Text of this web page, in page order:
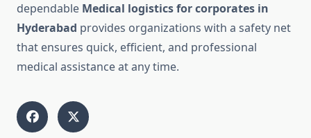
dependable Medical logistics for corporates in
Hyderabad provides organizations with a safety net
that ensures quick, efficient, and professional
medical assistance at any time.